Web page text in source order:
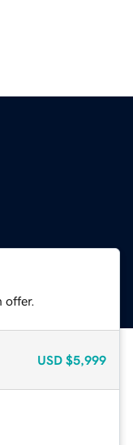
offer.
USD $5,999